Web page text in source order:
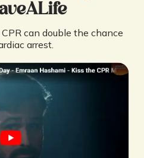
can double the chance
arrest.